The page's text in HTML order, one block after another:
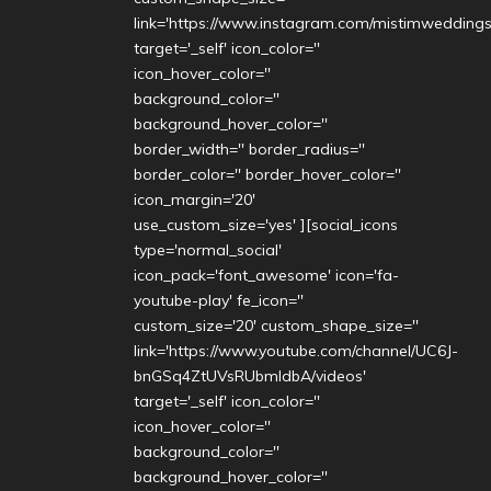
link='https://www.instagram.com/
target='_self' icon_color=''
icon_hover_color=''
background_color=''
background_hover_color=''
border_width='' border_radius=''
border_color='' border_hover_color=''
icon_margin='20'
use_custom_size='yes' ][social_icons
type='normal_social'
icon_pack='font_awesome' icon='fa-
youtube-play' fe_icon=''
custom_size='20' custom_shape_size=''
link='https://www.youtube.com/channel/UC6J-
bnGSq4ZtUVsRUbmldbA/videos'
target='_self' icon_color=''
icon_hover_color=''
background_color=''
background_hover_color=''